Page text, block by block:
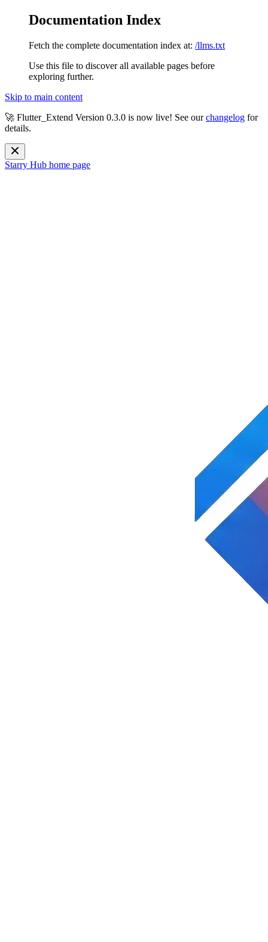
Documentation Index
Fetch the complete documentation index at: /llms.txt
Use this file to discover all available pages before
exploring further.
Skip to main content
🚀 Flutter_Extend Version 0.3.0 is now live! See ourchangelog for
details.
Starry Hub home page